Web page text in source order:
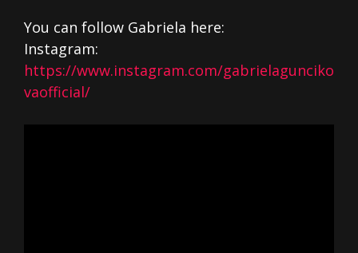
You can follow Gabriela here:
Instagram:
https://www.instagram.com/gabrielagunciko
vaofficial/